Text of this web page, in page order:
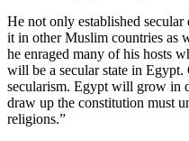
He not only established
it in other Muslim countries as
he enraged many of his hosts
will be a secular state in
secularism. Egypt will grow in
draw up the constitution must
religions.”